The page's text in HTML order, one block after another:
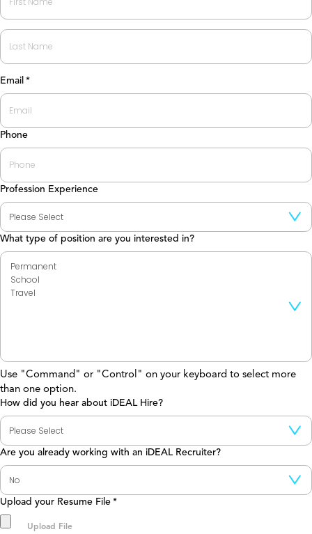
First
Last
Email *
Phone
Profession Experience
What type of position are you interested in?
Use "Command" or "Control" on your keyboard to select more
than one option.
How did you hear about iDEAL Hire?
Are you already working with an iDEAL Recruiter?
Upload your Resume File *